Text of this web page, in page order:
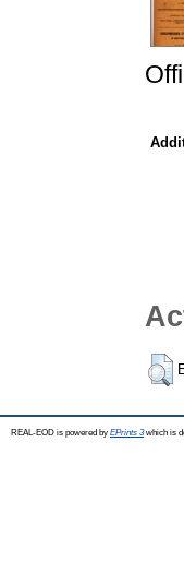
REAL-EOD is powered by EPrints 3which is